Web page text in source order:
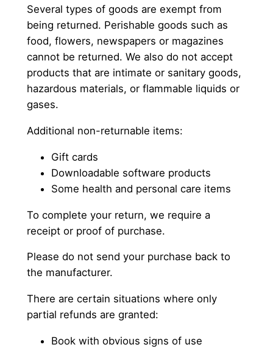
Several types of goods are exempt from
being returned. Perishable goods such as
food, flowers, newspapers or magazines
cannot be returned. We also do not accept
products that are intimate or sanitary goods,
hazardous materials, or flammable liquids or
gases.
Additional non-returnable items:
Gift cards
Downloadable software products
Some health and personal care items
To complete your return, we require a
receipt or proof of purchase.
Please do not send your purchase back to
the manufacturer.
There are certain situations where only
partial refunds are granted:
Book with obvious signs of use